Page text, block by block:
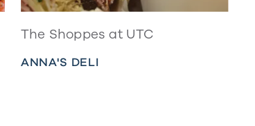
The Shoppes at UTC
ANNA'S DELI